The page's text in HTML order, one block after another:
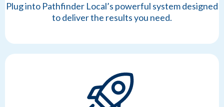
Plug into Pathfinder Local’s powerful system designed
to deliver the results you need.